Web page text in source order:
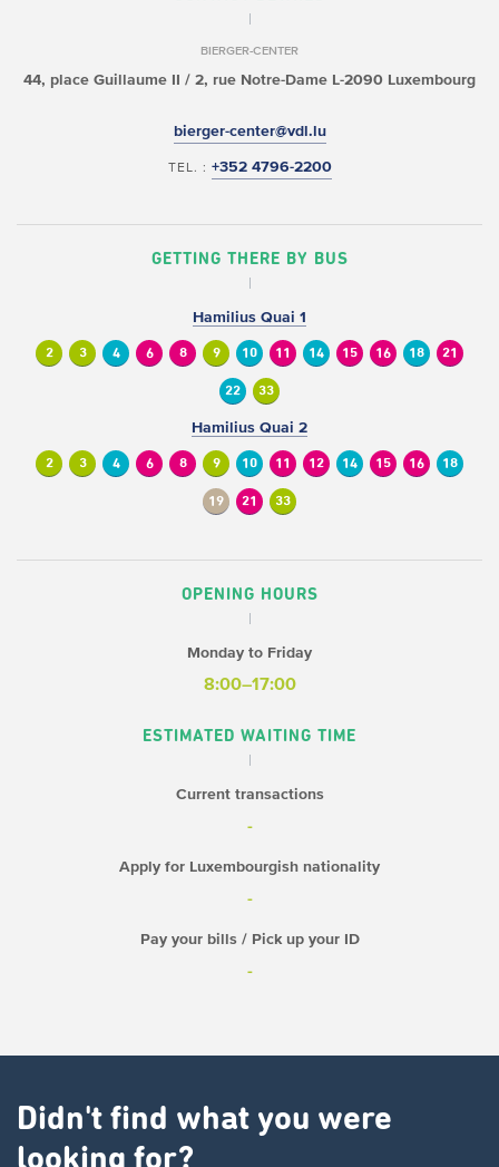
BIERGER-CENTER
44, place Guillaume II / 2, rue Notre-Dame L-2090 Luxembourg
bierger-center@vdl.lu
TEL. : +352 4796-2200
GETTING THERE BY BUS
Hamilius Quai 1
2 3 4 6 8 9 10 11 14 15 16 18 21
22 33
Hamilius Quai 2
2 3 4 6 8 9 10 11 12 14 15 16 18
19 21 33
OPENING HOURS
Monday to Friday
8:00–17:00
ESTIMATED WAITING TIME
Current transactions
-
Apply for Luxembourgish nationality
-
Pay your bills / Pick up your ID
-
Didn't find what you were